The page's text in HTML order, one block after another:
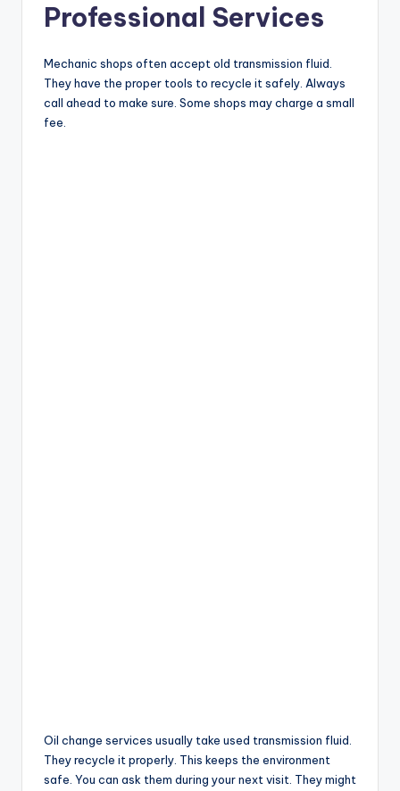
Professional Services
Mechanic shops often accept old transmission fluid.
They have the proper tools to recycle it safely. Always
call ahead to make sure. Some shops may charge a small
fee.
Oil change services usually take used transmission fluid.
They recycle it properly. This keeps the environment
safe. You can ask them during your next visit. They might